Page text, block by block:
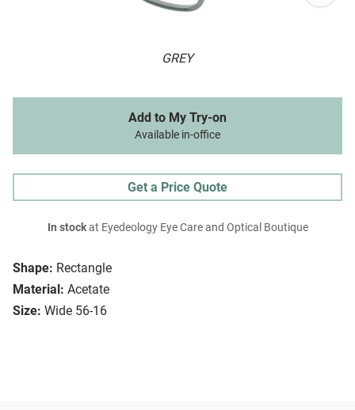
GREY
Shape: Rectangle
Material: Acetate
Size: Wide 56-16
Add to My Try-on
Available in-office
Get a Price Quote
In stockat Eyedeology Eye Care and Optical Boutique